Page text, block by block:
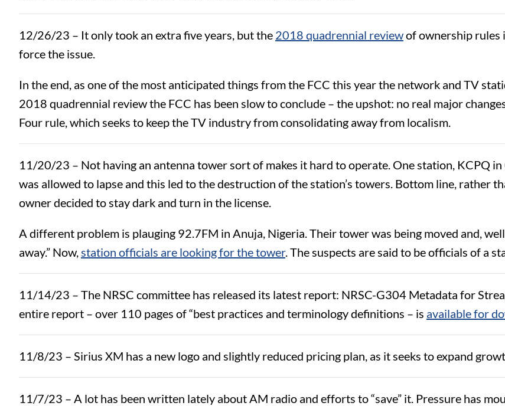
12/26/23 – It only took an extra five years, but the 2018 quadrennial reviewof ownership rules
force the issue.
In the end, as one of the most anticipated things from the FCC this year the network and TV
2018 quadrennial review the FCC has been slow to conclude – the upshot: no real major
Four rule, which seeks to keep the TV industry from consolidating away from localism.
11/20/23 – Not having an antenna tower sort of makes it hard to operate. One station, KCPQ
was allowed to lapse and this led to the destruction of the station’s towers. Bottom line, rather
owner decided to stay dark and turn in the license.
A different problem is plauging 92.7FM in Anuja, Nigeria. Their tower was being moved and,
away.” Now,station officials are looking for the tower. The suspects are said to be officials of a
11/14/23 – The NRSC committee has released its latest report: NRSC-G304 Metadata for
entire report – over 110 pages of “best practices and terminology definitions – is available for
11/8/23 – Sirius XM has a new logo and slightly reduced pricing plan, as it seeks to expand
11/7/23 – A lot has been written lately about AM radio and efforts to “save” it. Pressure has